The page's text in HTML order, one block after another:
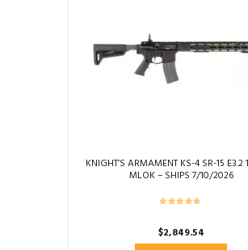
KNIGHT’S ARMAMENT KS-4 SR-15 E3.2
MLOK – SHIPS 7/10/2026
$2,849.54